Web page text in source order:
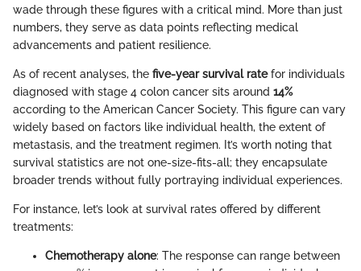
wade through these figures with a critical mind. More than just
numbers, they serve as data points reflecting medical
advancements and patient resilience.
As of recent analyses, the five-year survival ratefor individuals
diagnosed with stage 4 colon cancer sits around 14%
according to the American Cancer Society. This figure can vary
widely based on factors like individual health, the extent of
metastasis, and the treatment regimen. It’s worth noting that
survival statistics are not one-size-fits-all; they encapsulate
broader trends without fully portraying individual experiences.
For instance, let’s look at survival rates offered by different
treatments:
Chemotherapy alone: The response can range between